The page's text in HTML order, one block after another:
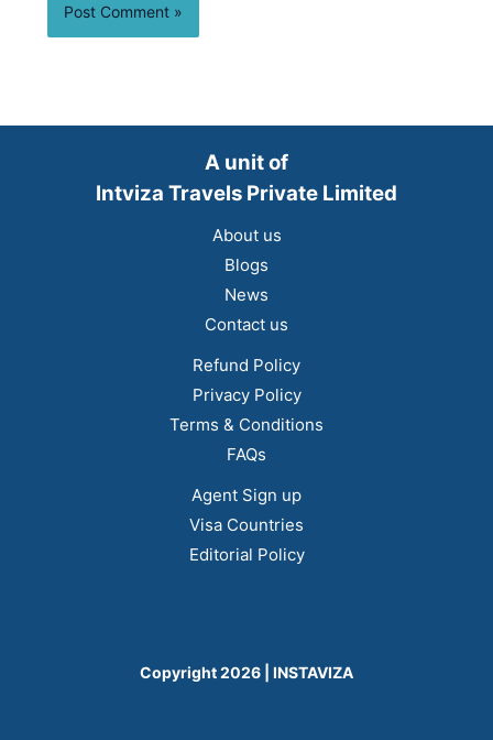
A unit of
Intviza Travels Private Limited
About us
Blogs
News
Contact us
Refund Policy
Privacy Policy
Terms & Conditions
FAQs
Agent Sign up
Visa Countries
Editorial Policy
Copyright 2026 | INSTAVIZA